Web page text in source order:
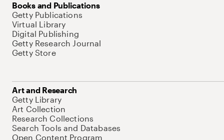
Books and Publications
Getty Publications
Virtual Library
Digital Publishing
Getty Research Journal
Getty Store
Art and Research
Getty Library
Art Collection
Research Collections
Search Tools and Databases
Open Content Program